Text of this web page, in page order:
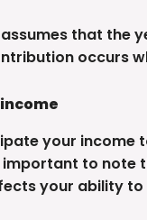
that the
occurs
your income
to note
your ability